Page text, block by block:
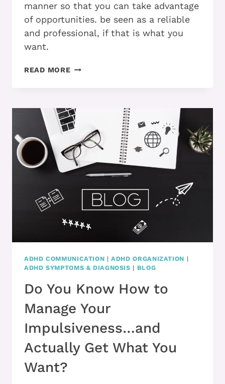
manner so that you can take advantage
of opportunities. be seen as a reliable
and professional, if that is what you
want.
READ MOREDO
STEP
BY
STEP
PROCESS
FOR
STREAMLINING
YOUR
PREVENTING
ADHD COMMUNICATION |ADHD ORGANIZATION |
ADHD SYMPTOMS & DIAGNOSIS | BLOG
Do You Know How to
Manage Your
Impulsiveness…and
Actually Get What You
Want?